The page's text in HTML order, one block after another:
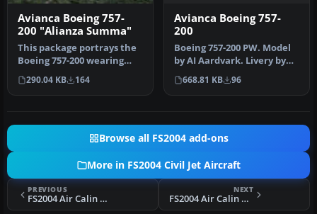
Avianca Boeing 757-
200 "Alianza Summa"
This package portrays the
Boeing 757-200 wearing
Avianca’s distinctive
“Alian…
290.04 KB 164
Avianca Boeing 757-
200
Boeing 757-200 PW. Model
by AI Aardvark. Livery by
Juan Sebastian Gonzalez.
I…
668.81 KB 96
Browse all FS2004 add-ons
More in FS2004 Civil Jet Aircraft
PREVIOUS
FS2004 Air Calin Boeing 737-333A F-ODGX
NEXT
FS2004 Air Calin Boeing 757-236